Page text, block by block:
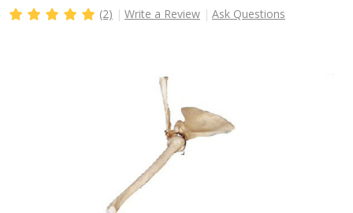
(2) Write a Review Ask Questions